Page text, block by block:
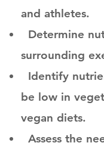
and athletes.
Determine
surrounding
Identify
be low in
vegan diets.
Assess the